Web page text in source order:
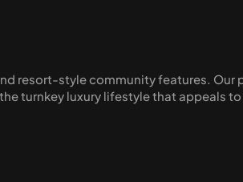
resort-style community features.
turnkey luxury lifestyle that appeals